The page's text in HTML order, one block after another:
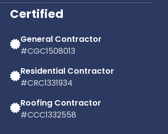
property owners.
Certified
General Contractor
#CGC1508013
Residential Contractor
#CRC1331934
Roofing Contractor
#CCC1332558